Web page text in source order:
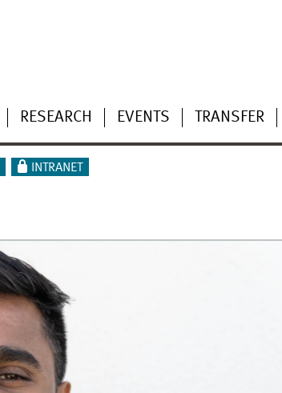
RESEARCH EVENTS TRANSFER
INTRANET